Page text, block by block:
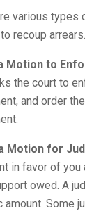
various types
recoup
Motion to
the court to
and order
Motion for
in favor of
owed. A
amount. Some